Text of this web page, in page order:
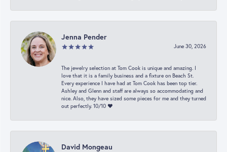
Jenna Pender
June 30, 2026
The jewelry selection at Tom Cook is unique and amazing. I
love that it is a family business and a fixture on Beach St.
Every experience I have had at Tom Cook has been top tier.
Ashley and Glenn and staff are always so accommodating and
nice. Also, they have sized some pieces for me and they turned
out perfectly. 10/10 ❤️
David Mongeau